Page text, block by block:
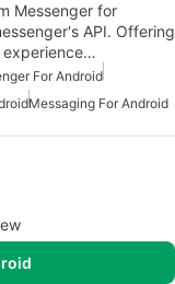
Messenger for
API. Offering
experience…
For Android
Messaging For Android